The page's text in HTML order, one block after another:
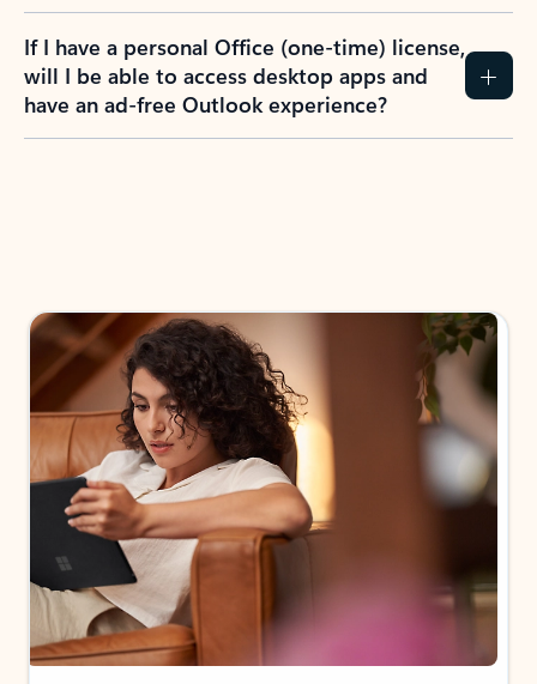
If I have a personal Office (one-time) license,
will I be able to access desktop apps and
have an ad-free Outlook experience?